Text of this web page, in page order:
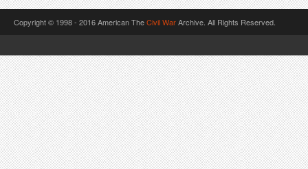
Copyright © 1998 - 2016 American TheCivil WarArchive. All Rights Reserved.